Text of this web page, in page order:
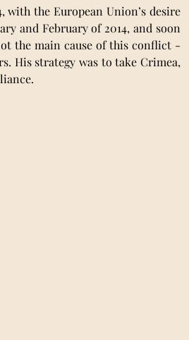
the European Union’s desire
and February of 2014, and soon
the main cause of this conflict -
His strategy was to take Crimea,